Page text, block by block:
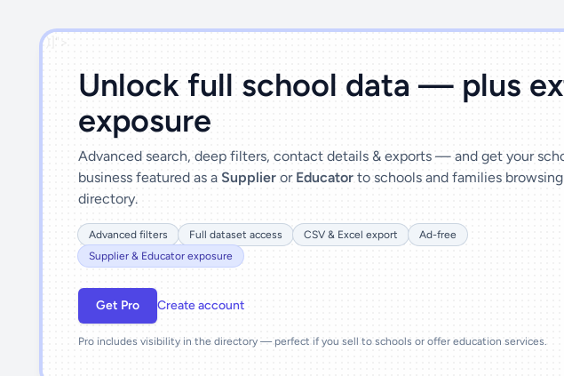
')]">
Unlock full school data — plus
exposure
Advanced search, deep filters, contact details & exports — and get your
business featured as a Supplier or Educator to schools and families
directory.
Advanced filters Full dataset access CSV & Excel export
Ad-free
Supplier & Educator exposure
Get Pro Create account
Pro includes visibility in the directory — perfect if you sell to schools or offer education services.